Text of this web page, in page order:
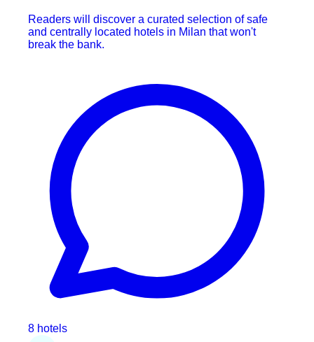
Readers will discover a curated selection of safe
and centrally located hotels in Milan that won't
break the bank.
8 hotels